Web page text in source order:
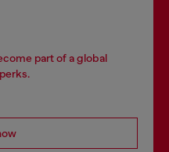
part of a global